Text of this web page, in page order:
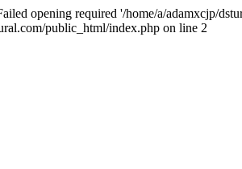
opening required '/home/a/adamxcjp/
public_html/index.php on line 2